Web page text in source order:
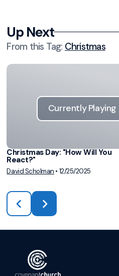
Up Next
From this Tag: Christmas
Currently Playing
Christmas Day: "How Will You
React?"
David Scholman • 12/25/2025